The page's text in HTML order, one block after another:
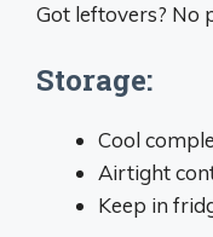
Got leftovers? No
Storage:
Cool
Airtight
Keep in